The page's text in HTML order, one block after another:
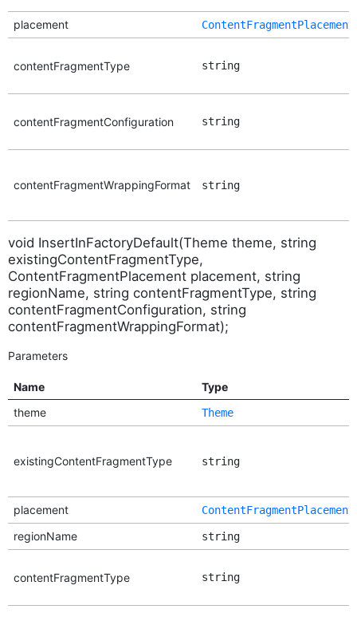
placement ContentFragmentPlacement
contentFragmentType string
contentFragmentConfiguration string
contentFragmentWrappingFormat string
void InsertInFactoryDefault(Theme theme, string
existingContentFragmentType,
ContentFragmentPlacement placement, string
regionName, string contentFragmentType, string
contentFragmentConfiguration, string
contentFragmentWrappingFormat);
Parameters
Name
Type
theme
Theme
existingContentFragmentType string
placement ContentFragmentPlacement
regionName string
contentFragmentType string